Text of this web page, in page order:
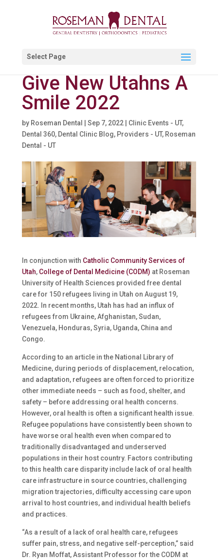
Select Page
Give New Utahns A
Smile 2022
by Roseman Dental Sep 7, 2022| Clinic Events - UT,
Dental 360, Dental Clinic Blog, Providers - UT, Roseman
Dental - UT
In conjunction with Catholic Community Services of
Utah, College of Dental Medicine (CODM) at Roseman
University of Health Sciences provided free dental
care for 150 refugees living in Utah on August 19,
2022. In recent months, Utah has had an influx of
refugees from Ukraine, Afghanistan, Sudan,
Venezuela, Honduras, Syria, Uganda, China and
Congo.
According to an article in the National Library of
Medicine, during periods of displacement, relocation,
and adaptation, refugees are often forced to prioritize
other immediate needs – such as food, shelter, and
safety – before addressing oral health concerns.
However, oral health is often a significant health issue.
Refugee populations have consistently been shown to
have worse oral health even when compared to
traditionally disadvantaged and underserved
populations in their host country. Factors contributing
to this health care disparity include lack of oral health
care infrastructure in source countries, challenging
migration trajectories, difficulty accessing care upon
arrival to host countries, and individual health beliefs
and practices.
“As a result of a lack of oral health care, refugees
suffer pain, stress, and negative self-perception,” said
Dr. Ryan Moffat, Assistant Professor for the CODM at